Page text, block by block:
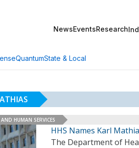
NewsEventsResearch
QuantumState & Local
HUMAN SERVICES
HHS Names Karl
The Department of